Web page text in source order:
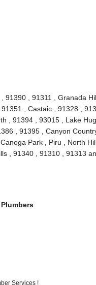
, 91311 , Granada
, Castaic , 91328 ,
, 91394 , 93015 , Lake
, 91395 , Canyon Country
Park , Piru , North
, 91340 , 91310 , 91313
Services !